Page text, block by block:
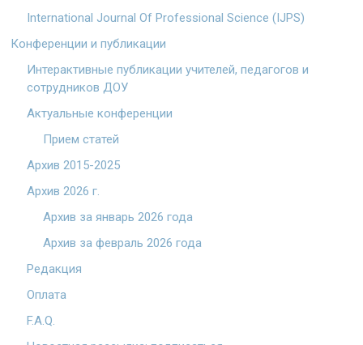
International Journal Of Professional Science (IJPS)
Конференции и публикации
Интерактивные публикации учителей, педагогов и
сотрудников ДОУ
Актуальные конференции
Прием статей
Архив 2015-2025
Архив 2026 г.
Архив за январь 2026 года
Архив за февраль 2026 года
Редакция
Оплата
F.A.Q.